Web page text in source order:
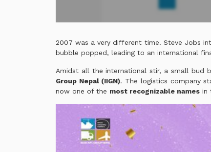
2007 was a very different time. Steve Jobs
bubble popped, leading to an international
Amidst all the international stir, a small bud
Group Nepal (IIGN). The logistics company
now one of the most recognizable names in